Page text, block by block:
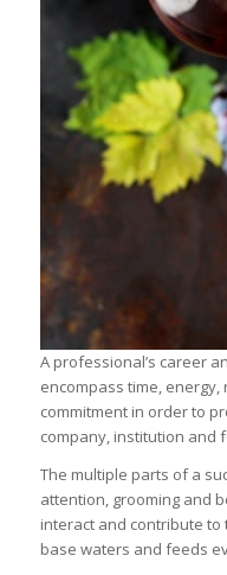
A professional’s career
encompass time,
commitment in order to
company, institution and
The multiple parts of a
attention, grooming and
interact and contribute
base waters and feeds